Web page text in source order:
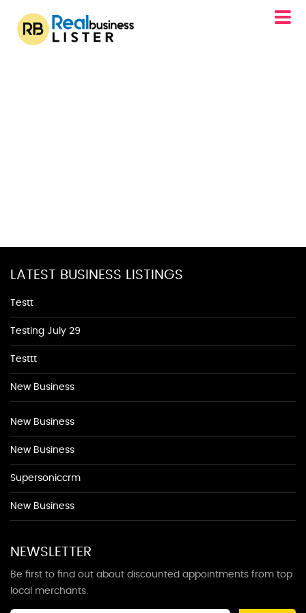
LATEST BUSINESS LISTINGS
Testt
Testing July 29
Testtt
New Business
New Business
New Business
Supersoniccrm
New Business
NEWSLETTER
Be first to find out about discounted appointments from top
local merchants.